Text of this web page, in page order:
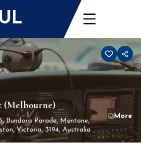
Bundora Parade, Mentone,
Victoria, 3194, Australia